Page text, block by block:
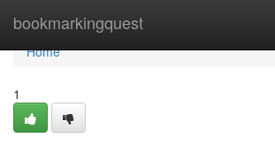
bookmarkingquest
Home
Home
1